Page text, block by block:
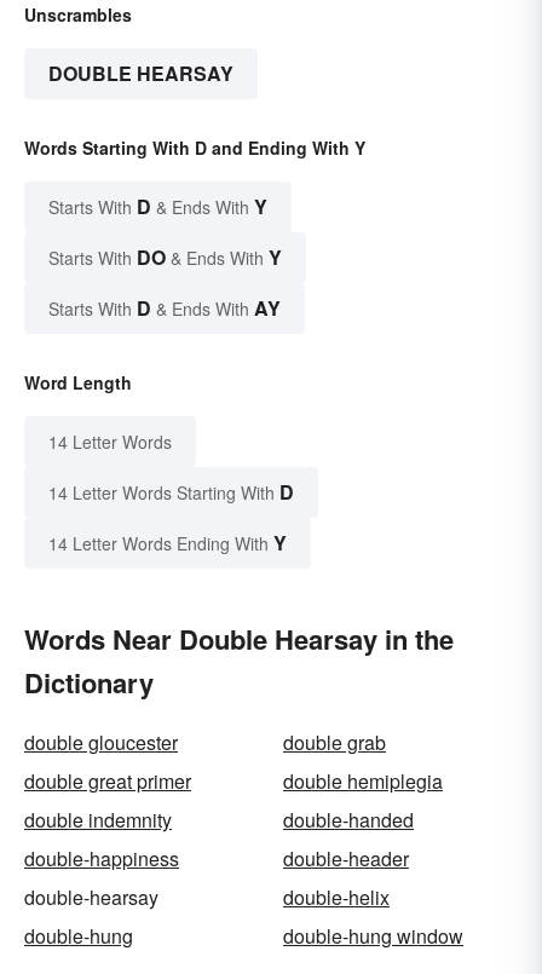
Unscrambles
DOUBLE HEARSAY
Words Starting With D and Ending With Y
Starts With D & Ends With Y
Starts With DO & Ends With Y
Starts With D & Ends With AY
Word Length
14 Letter Words
14 Letter Words Starting With D
14 Letter Words Ending With Y
Words Near Double Hearsay in the
Dictionary
double gloucester
double grab
double great primer
double hemiplegia
double indemnity
double-handed
double-happiness
double-header
double-hearsay
double-helix
double-hung
double-hung window